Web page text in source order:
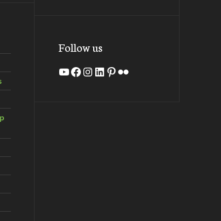
Follow us
YouTube
Facebook
Instagram
LinkedIn
Pinterest
Flickr